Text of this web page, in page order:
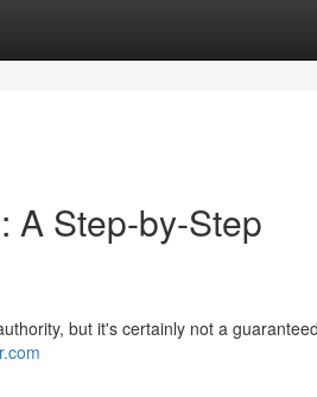
A Step-by-Step
but it's certainly not a guaranteed